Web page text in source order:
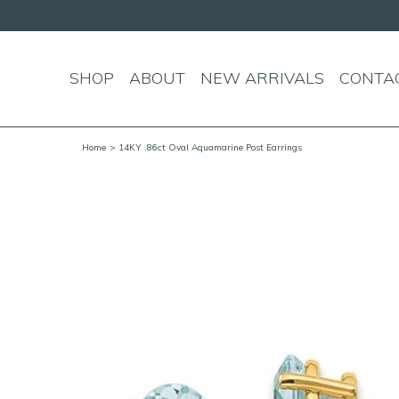
SHOP ABOUT NEW ARRIVALS
Home > 14KY .86ct Oval Aquamarine Post Earrings